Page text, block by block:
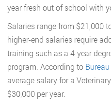
year fresh out of school with
Salaries range from $21,000
higher-end salaries require
training such as a 4-year
program. According to
average salary for a
$30,000 per year.